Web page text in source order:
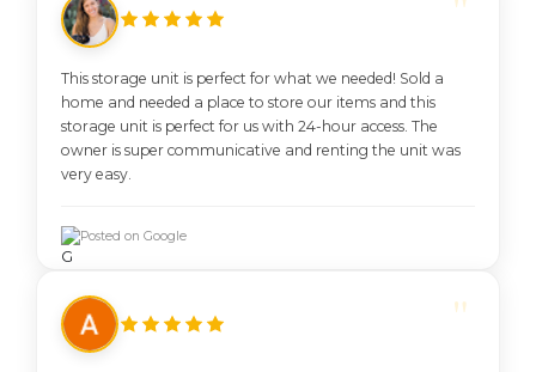
This storage unit is perfect for what we needed! Sold a
home and needed a place to store our items and this
storage unit is perfect for us with 24-hour access. The
owner is super communicative and renting the unit was
very easy.
Posted on Google